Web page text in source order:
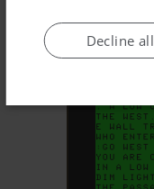
TRS-80 COCO
Decline all